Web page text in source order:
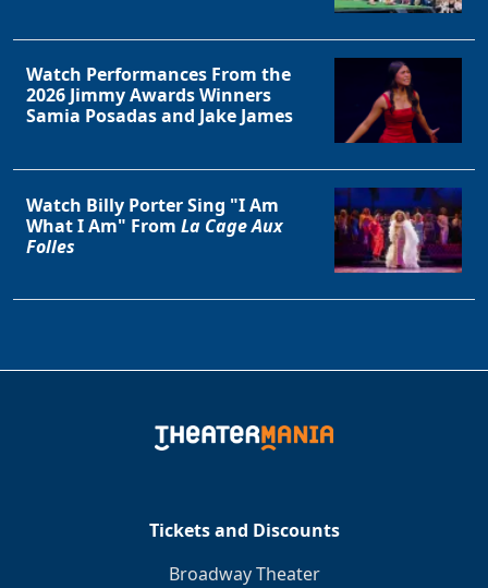
Watch Performances From the
2026 Jimmy Awards Winners
Samia Posadas and Jake James
Watch Billy Porter Sing "I Am
What I Am" From La Cage Aux
Folles
Tickets and Discounts
Broadway Theater